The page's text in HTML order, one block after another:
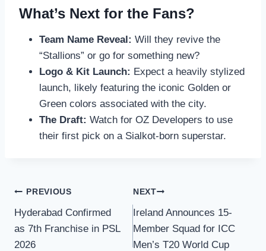
What’s Next for the Fans?
Team Name Reveal: Will they revive the
“Stallions” or go for something new?
Logo & Kit Launch: Expect a heavily stylized
launch, likely featuring the iconic Golden or
Green colors associated with the city.
The Draft: Watch for OZ Developers to use
their first pick on a Sialkot-born superstar.
Post
navigation
PREVIOUS
Hyderabad Confirmed
as 7th Franchise in PSL
2026
NEXT
Ireland Announces 15-
Member Squad for ICC
Men’s T20 World Cup